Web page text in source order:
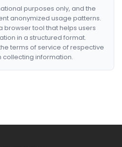
purposes only, and the
anonymized usage patterns.
browser tool that helps users
in a structured format.
terms of service of respective
collecting information.